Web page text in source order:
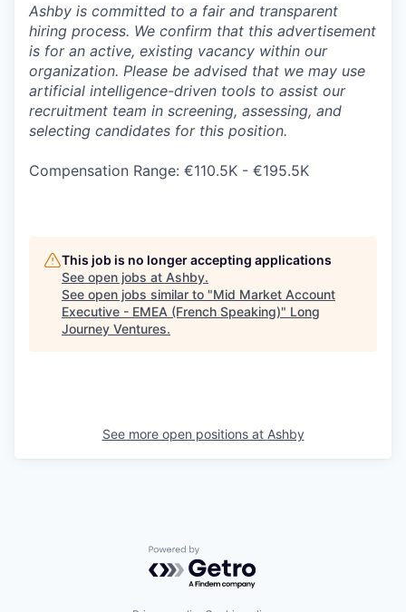
Ashby is committed to a fair and transparent
hiring process. We confirm that this advertisement
is for an active, existing vacancy within our
organization. Please be advised that we may use
artificial intelligence-driven tools to assist our
recruitment team in screening, assessing, and
selecting candidates for this position.
Compensation Range: €110.5K - €195.5K
This job is no longer accepting applications
See open jobs at Ashby.
See open jobs similar to "Mid Market Account
Executive - EMEA (French Speaking)" Long
Journey Ventures.
See more open positions at Ashby
Powered by Getro.com